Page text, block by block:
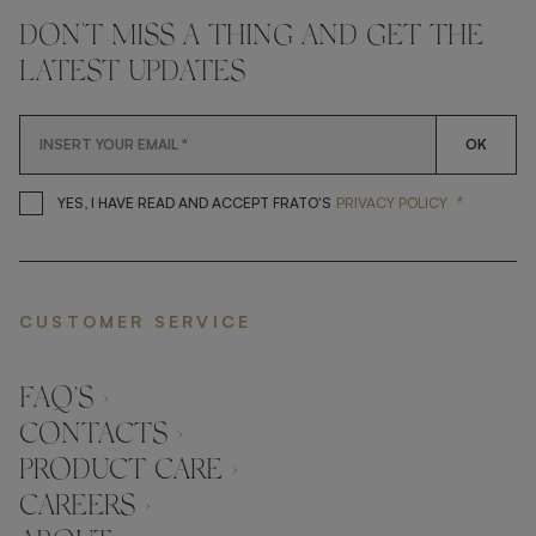
DON'T MISS A THING AND GET THE
LATEST UPDATES
OK
YES, I HAVE READ AND ACCEPT FRATO'S YES, I HAVE READ AND
PRIVACY POLICY *
CUSTOMER SERVICE
FAQ’S ›
CONTACTS ›
PRODUCT CARE ›
CAREERS ›